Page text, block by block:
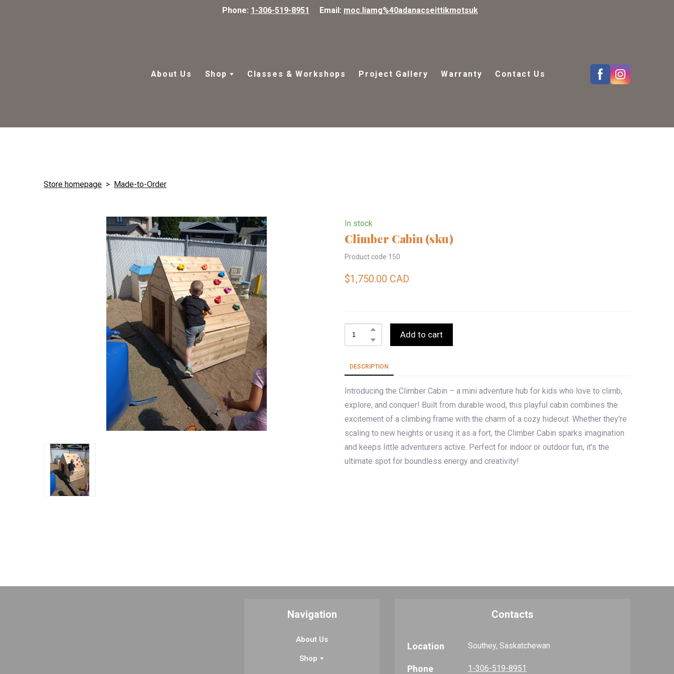
Phone: 1-306-519-8951 Email: moc.liamg%40adanacseittikmotsuk
About Us Shop Classes & Workshops Project Gallery Warranty Contact Us
Store homepage Made-to-Order
In stock
Climber Cabin (sku)
Product code 150
$1,750.00 CAD
Add to cart
DESCRIPTION
Introducing the Climber Cabin – a mini adventure hub for kids who love to climb,
explore, and conquer! Built from durable wood, this playful cabin combines the
excitement of a climbing frame with the charm of a cozy hideout. Whether they're
scaling to new heights or using it as a fort, the Climber Cabin sparks imagination
and keeps little adventurers active. Perfect for indoor or outdoor fun, it's the
ultimate spot for boundless energy and creativity!
Navigation
About Us
Shop
Contacts
Location Southey, Saskatchewan
Phone 1-306-519-8951